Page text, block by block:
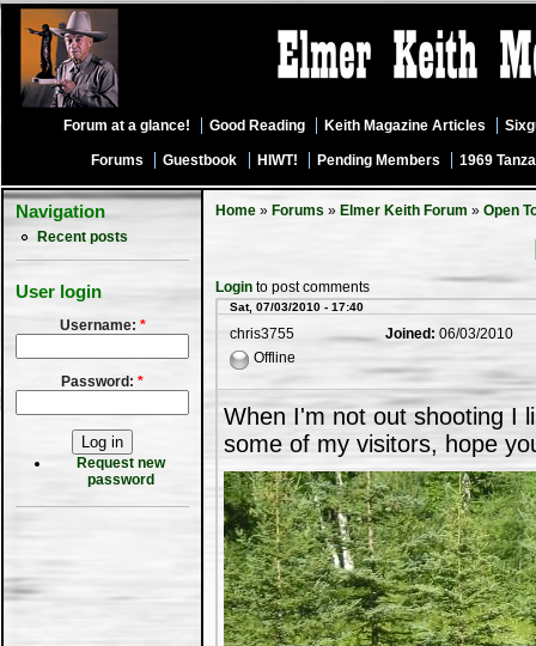
Forum at a glance! Good Reading Keith Magazine Articles
Forums Guestbook HIWT! Pending Members 1969
Navigation
Recent posts
User login
Username: *
Password: *
Request new
password
Home » Forums » Elmer Keith Forum » Open
Login to post comments
Sat, 07/03/2010 - 17:40
chris3755
Offline
Joined: 06/03/2010
When I'm not out shooting I
some of my visitors, hope